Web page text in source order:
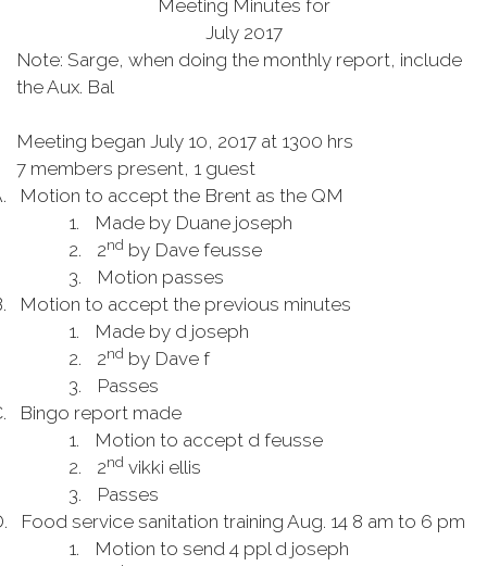
Meeting Minutes for
July 2017
Note: Sarge, when doing the monthly report, include
the Aux. Bal
Meeting began July 10, 2017 at 1300 hrs
7 members present, 1 guest
Motion to accept the Brent as the QM
1.
Made by Duane joseph
2.
2nd by Dave feusse
3.
Motion passes
Motion to accept the previous minutes
1.
Made by d joseph
2.
2nd by Dave f
3.
Passes
Bingo report made
1.
Motion to accept d feusse
2.
2nd vikki ellis
3.
Passes
Food service sanitation training Aug. 14 8 am to 6 pm
1.
Motion to send 4 ppl d joseph